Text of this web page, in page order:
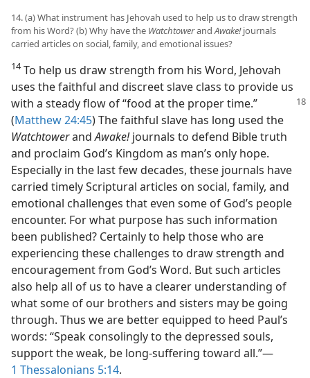
14. (a) What instrument has Jehovah used to help us to draw strength
from his Word? (b) Why have the WatchtowerandAwake!journals
carried articles on social, family, and emotional issues?
14To help us draw strength from his Word, Jehovah
uses the faithful and discreet slave class to provide us
with a steadyflow of “food at the proper time.”
(Matthew 24:45) The faithful slave has long used the
WatchtowerandAwake!journals to defend Bible truth
and proclaim God’s Kingdom as man’s only hope.
Especially in the last few decades, these journals have
carried timely Scriptural articles on social, family, and
emotional challenges that even some of God’s people
encounter. For what purpose has such information
been published? Certainly to help those who are
experiencing these challenges to draw strength and
encouragement from God’s Word. But such articles
also help all of us to have a clearer understanding of
what some of our brothers and sisters may be going
through. Thus we are better equipped to heed Paul’s
words: “Speak consolingly to the depressed souls,
support the weak, be long-suffering toward all.”​—
1 Thessalonians 5:14.